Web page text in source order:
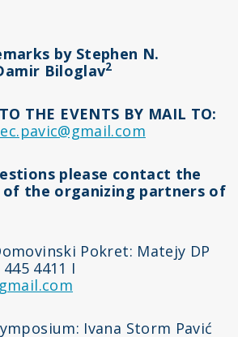
by Stephen N.
Biloglav2
THE EVENTS BY MAIL TO:
please contact the
the organizing partners of
Pokret: Matejy DP
4411 I
Ivana Storm Pavić